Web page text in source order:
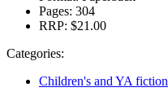
Pages: 304
RRP: $21.00
Categories:
Children's and YA fiction